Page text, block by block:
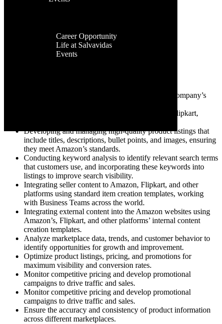
Career Opportunity
Life at Salvavidas
Events
Gender: Male / Female
Industry: Pharma
Job Type: Full-time
Develop and implement strategies to enhance a company’s
Expert on listing on e-commerce platforms like Flipkart,
Developing and managing high-quality product listings that
include titles, descriptions, bullet points, and images, ensuring
they meet Amazon’s standards.
Conducting keyword analysis to identify relevant search terms
that customers use, and incorporating these keywords into
listings to improve search visibility.
Integrating seller content to Amazon, Flipkart, and other
platforms using standard item creation templates, working
with Business Teams across the world.
Integrating external content into the Amazon websites using
Amazon’s, Flipkart, and other platforms’ internal content
creation templates.
Analyze marketplace data, trends, and customer behavior to
identify opportunities for growth and improvement.
Optimize product listings, pricing, and promotions for
maximum visibility and conversion rates.
Monitor competitive pricing and develop promotional
campaigns to drive traffic and sales.
Monitor competitive pricing and develop promotional
campaigns to drive traffic and sales.
Ensure the accuracy and consistency of product information
across different marketplaces.